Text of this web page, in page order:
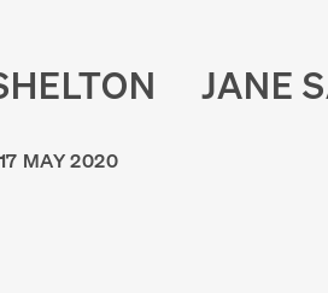
JANE
MAY 2020